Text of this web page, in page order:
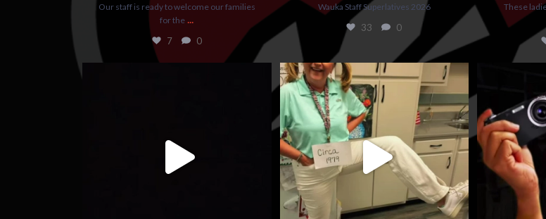
Our staff is ready to welcome our families
for the ...
7 0
Wauka Staff Superlatives 2026
33 0
These
We had some teacher fun this week at Wauka.
24